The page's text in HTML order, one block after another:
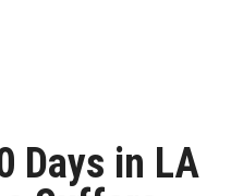
Days in LA